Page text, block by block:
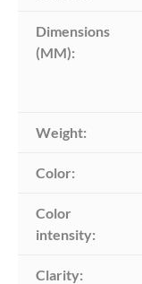
Dimensions
(MM):
Weight:
Color:
Color
intensity:
Clarity: